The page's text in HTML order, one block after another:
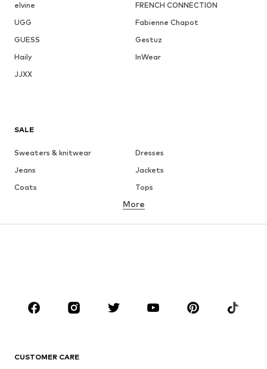
elvine
FRENCH CONNECTION
UGG
Fabienne Chapot
GUESS
Gestuz
Haily
InWear
JJXX
SALE
Sweaters & knitwear
Dresses
Jeans
Jackets
Coats
Tops
Underwear
Skirts
Blouses & tunics
Sportswear
Accessories
More
CUSTOMER CARE